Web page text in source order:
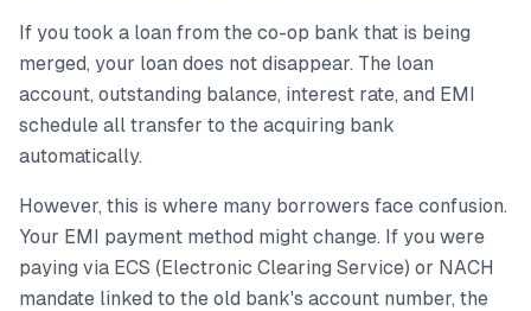
If you took a loan from the co-op bank that is being
merged, your loan does not disappear. The loan
account, outstanding balance, interest rate, and EMI
schedule all transfer to the acquiring bank
automatically.
However, this is where many borrowers face confusion.
Your EMI payment method might change. If you were
paying via ECS (Electronic Clearing Service) or NACH
mandate linked to the old bank's account number, the